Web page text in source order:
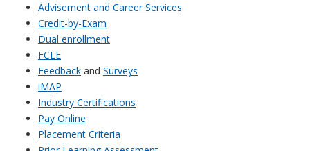
Advisement and Career Services
Credit-by-Exam
Dual enrollment
FCLE
Feedback and Surveys
iMAP
Industry Certifications
Pay Online
Placement Criteria